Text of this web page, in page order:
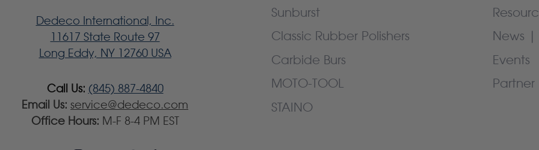
Dedeco International, Inc.
11617 State Route 97
Long Eddy, NY 12760 USA
Call Us: (845) 887-4840
Email Us: service@dedeco.com
Office Hours: M-F 8-4 PM EST
Sunburst
Classic Rubber Polishers
Carbide Burs
MOTO-TOOL
STAINO
News |
Events
Partner